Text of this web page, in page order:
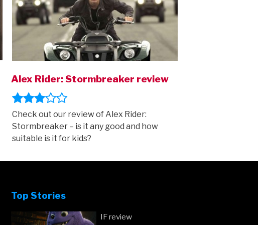
Alex Rider: Stormbreaker review
Check out our review of Alex Rider:
Stormbreaker – is it any good and how
suitable is it for kids?
Top Stories
IF review